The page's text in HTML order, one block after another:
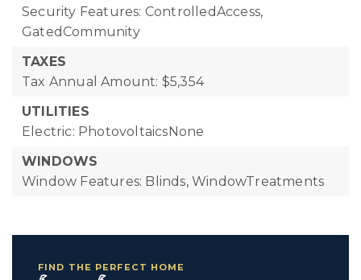
Security Features: ControlledAccess,
GatedCommunity
TAXES
Tax Annual Amount: $5,354
UTILITIES
Electric: PhotovoltaicsNone
WINDOWS
Window Features: Blinds, WindowTreatments
FIND THE PERFECT HOME